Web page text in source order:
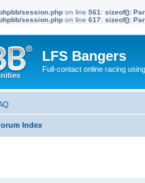
session.php on line 561 : sizeof():
session.php on line 617: sizeof():
LFS Bangers
Full-contact online racing
Index